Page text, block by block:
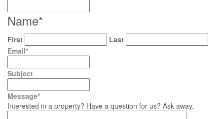
Name*
First
Last
Email*
Subject
Message*
Interested in a property? Have a question for us? Ask away.